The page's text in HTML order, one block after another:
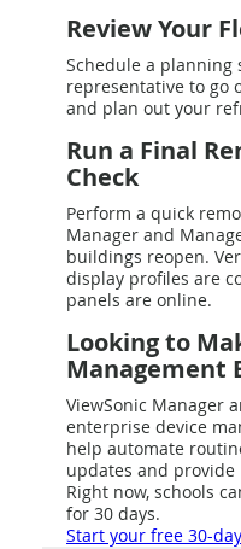
Review Your
Schedule a planning
representative to go
and plan out your
Run a Final
Check
Perform a quick
Manager and
buildings reopen.
display profiles are
panels are online.
Looking to
Management
ViewSonic Manager
enterprise device
help automate
updates and
Right now, schools
for 30 days.
Start your free 30-